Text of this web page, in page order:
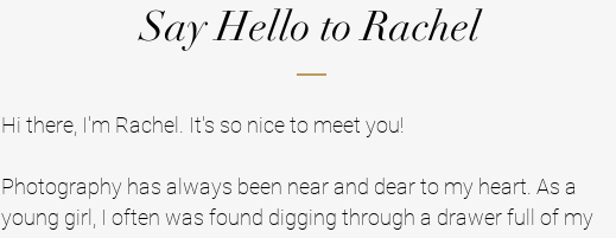
Say Hello to Rachel
Hi there, I'm Rachel. It's so nice to meet you!
Photography has always been near and dear to my heart. As a
young girl, I often was found digging through a drawer full of my